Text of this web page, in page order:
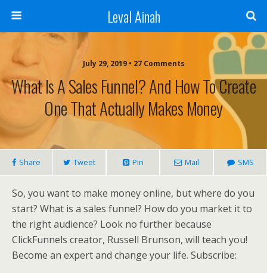
Leval Ainah
July 29, 2019 • 27 Comments
What Is A Sales Funnel? And How To Create
One That Actually Makes Money
Share Tweet Pin Mail SMS
So, you want to make money online, but where do you
start? What is a sales funnel? How do you market it to
the right audience? Look no further because
ClickFunnels creator, Russell Brunson, will teach you!
Become an expert and change your life. Subscribe: